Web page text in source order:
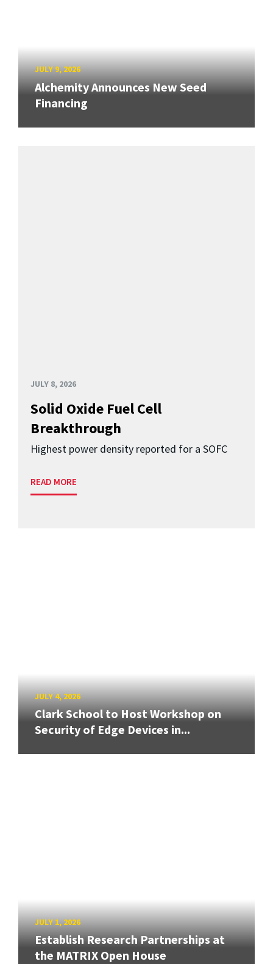
JULY 9, 2026
Alchemity Announces New Seed
Financing
JULY 8, 2026
Solid Oxide Fuel Cell
Breakthrough
Highest power density reported for a SOFC
READ MORE
JULY 4, 2026
Clark School to Host Workshop on
Security of Edge Devices in...
JULY 1, 2026
Establish Research Partnerships at
the MATRIX Open House